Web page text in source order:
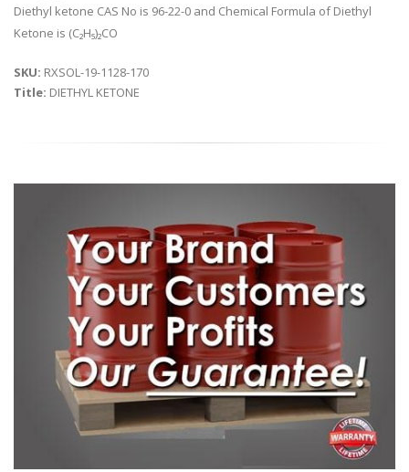
Diethyl ketone CAS No is 96-22-0 and Chemical Formula of Diethyl
Ketone is (C₂H₅)₂CO
SKU: RXSOL-19-1128-170
Title: DIETHYL KETONE